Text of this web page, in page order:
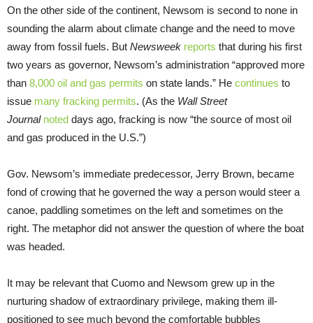
On the other side of the continent, Newsom is second to none in
sounding the alarm about climate change and the need to move
away from fossil fuels. But Newsweek reports that during his first
two years as governor, Newsom’s administration “approved more
than 8,000 oil and gas permits on state lands.” He continues to
issue many fracking permits. (As the Wall Street
Journal noted days ago, fracking is now “the source of most oil
and gas produced in the U.S.”)
Gov. Newsom’s immediate predecessor, Jerry Brown, became
fond of crowing that he governed the way a person would steer a
canoe, paddling sometimes on the left and sometimes on the
right. The metaphor did not answer the question of where the boat
was headed.
It may be relevant that Cuomo and Newsom grew up in the
nurturing shadow of extraordinary privilege, making them ill-
positioned to see much beyond the comfortable bubbles